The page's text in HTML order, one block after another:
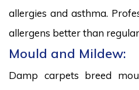
allergies and asthma.
allergens better than
Mould and Mildew:
Damp carpets breed